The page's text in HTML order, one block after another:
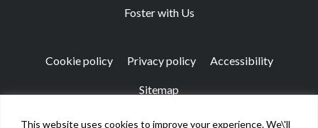
This website uses cookies to improve your experience. We\'ll
Foster with Us
Cookie policy Privacy policy Accessibility
Sitemap